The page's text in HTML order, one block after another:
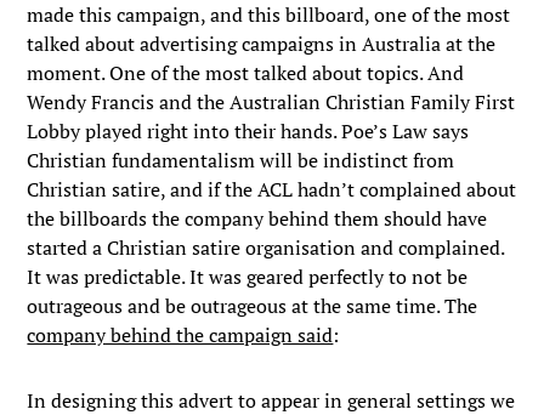
made this campaign, and this billboard, one of the most
talked about advertising campaigns in Australia at the
moment. One of the most talked about topics. And
Wendy Francis and the Australian Christian Family First
Lobby played right into their hands. Poe’s Law says
Christian fundamentalism will be indistinct from
Christian satire, and if the ACL hadn’t complained about
the billboards the company behind them should have
started a Christian satire organisation and complained.
It was predictable. It was geared perfectly to not be
outrageous and be outrageous at the same time. The
company behind the campaign said:
In designing this advert to appear in general settings we